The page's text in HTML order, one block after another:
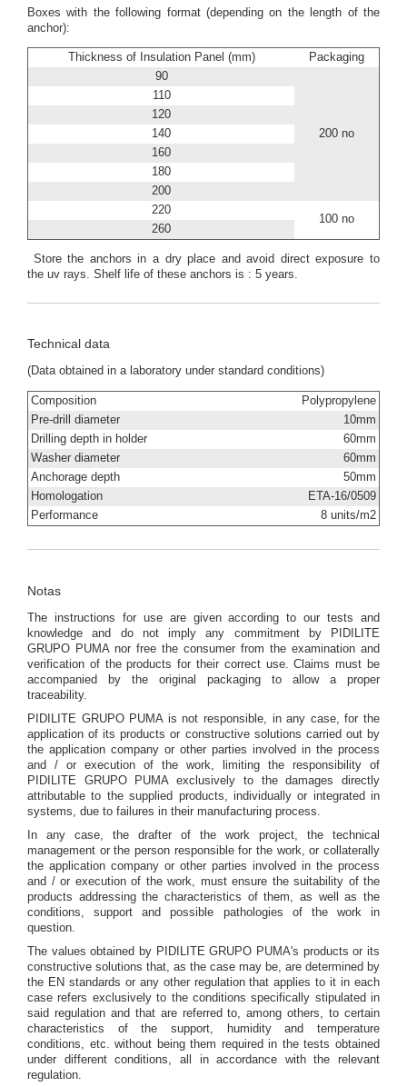
Boxes with the following format (depending on the length of the
anchor):
Thickness of Insulation Panel (mm)
Packaging
90
200 no
110
120
140
160
180
200
220
100 no
260
Store the anchors in a dry place and avoid direct exposure to
the uv rays. Shelf life of these anchors is : 5 years.
Technical data
(Data obtained in a laboratory under standard conditions)
Composition
Polypropylene
Pre-drill diameter
10mm
Drilling depth in holder
60mm
Washer diameter
60mm
Anchorage depth
50mm
Homologation
ETA-16/0509
Performance
8 units/m2
Notas
The instructions for use are given according to our tests and
knowledge and do not imply any commitment by PIDILITE
GRUPO PUMA nor free the consumer from the examination and
verification of the products for their correct use. Claims must be
accompanied by the original packaging to allow a proper
traceability.
PIDILITE GRUPO PUMA is not responsible, in any case, for the
application of its products or constructive solutions carried out by
the application company or other parties involved in the process
and / or execution of the work, limiting the responsibility of
PIDILITE GRUPO PUMA exclusively to the damages directly
attributable to the supplied products, individually or integrated in
systems, due to failures in their manufacturing process.
In any case, the drafter of the work project, the technical
management or the person responsible for the work, or collaterally
the application company or other parties involved in the process
and / or execution of the work, must ensure the suitability of the
products addressing the characteristics of them, as well as the
conditions, support and possible pathologies of the work in
question.
The values obtained by PIDILITE GRUPO PUMA's products or its
constructive solutions that, as the case may be, are determined by
the EN standards or any other regulation that applies to it in each
case refers exclusively to the conditions specifically stipulated in
said regulation and that are referred to, among others, to certain
characteristics of the support, humidity and temperature
conditions, etc. without being them required in the tests obtained
under different conditions, all in accordance with the relevant
regulation.